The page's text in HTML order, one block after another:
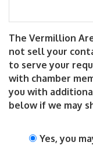
The Vermillion
not sell your
to serve your
with chamber
you with
below if we may
Yes, you